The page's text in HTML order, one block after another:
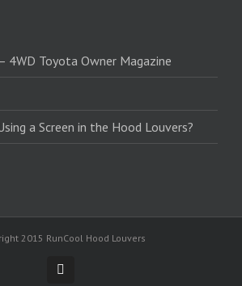
4WD Toyota Owner Magazine
a Screen in the Hood Louvers?
2015 RunCool Hood Louvers